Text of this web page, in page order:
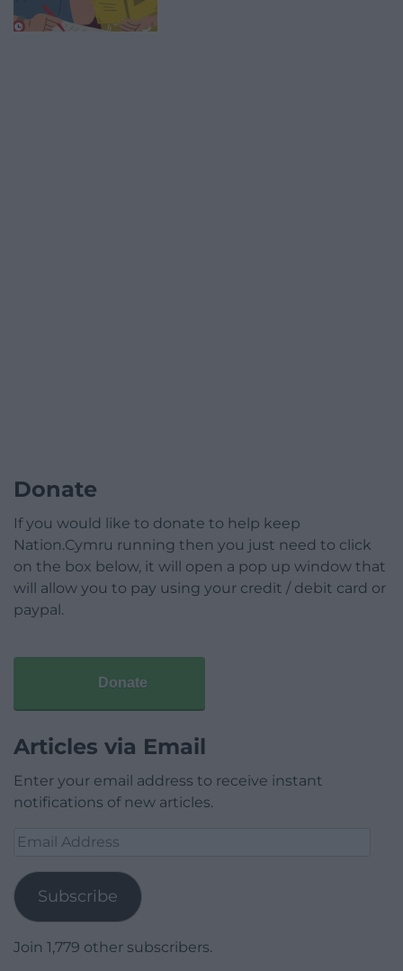
Donate
If you would like to donate to help keep
Nation.Cymru running then you just need to click
on the box below, it will open a pop up window that
will allow you to pay using your credit / debit card or
paypal.
Donate
Articles via Email
Enter your email address to receive instant
notifications of new articles.
Email
Subscribe
Join 1,779 other subscribers.